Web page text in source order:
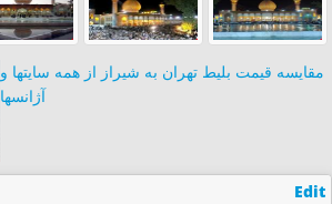
مقایسه قیمت بلیط تهران به شیراز از همه سایتها و
آژانسها
Edit